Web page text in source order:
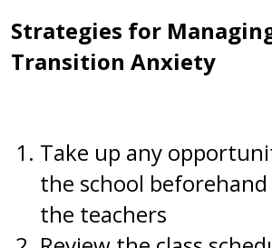
Strategies for
Transition Anxiety
Take up any
the school
the teachers